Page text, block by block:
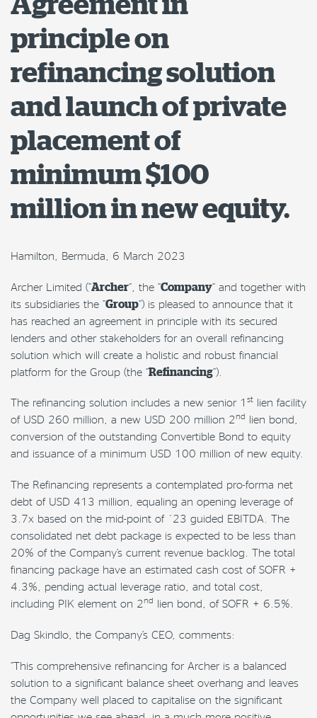
principle on
refinancing solution
and launch of private
placement of
minimum $100
million in new equity.
Hamilton, Bermuda, 6 March 2023
Archer Limited (“Archer“, the “Company” and together with
its subsidiaries the “Group“) is pleased to announce that it
has reached an agreement in principle with its secured
lenders and other stakeholders for an overall refinancing
solution which will create a holistic and robust financial
platform for the Group (the “Refinancing“).
The refinancing solution includes a new senior 1 st lien facility
of USD 260 million, a new USD 200 million 2nd lien bond,
conversion of the outstanding Convertible Bond to equity
and issuance of a minimum USD 100 million of new equity.
The Refinancing represents a contemplated pro-forma net
debt of USD 413 million, equaling an opening leverage of
3.7x based on the mid-point of ´23 guided EBITDA. The
consolidated net debt package is expected to be less than
20% of the Company’s current revenue backlog. The total
financing package have an estimated cash cost of SOFR +
4.3%, pending actual leverage ratio, and total cost,
including PIK element on 2nd lien bond, of SOFR + 6.5%.
Dag Skindlo, the Company’s CEO, comments:
“This comprehensive refinancing for Archer is a balanced
solution to a significant balance sheet overhang and leaves
the Company well placed to capitalise on the significant